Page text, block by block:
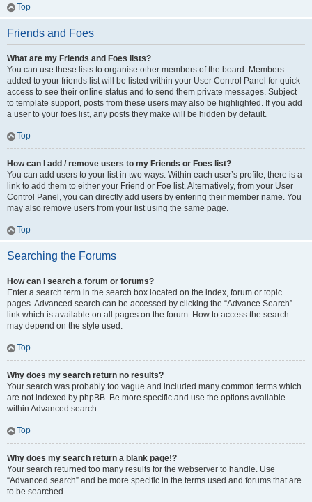
Top
Friends and Foes
What are my Friends and Foes lists?
You can use these lists to organise other members of the board. Members
added to your friends list will be listed within your User Control Panel for quick
access to see their online status and to send them private messages. Subject
to template support, posts from these users may also be highlighted. If you add
a user to your foes list, any posts they make will be hidden by default.
Top
How can I add / remove users to my Friends or Foes list?
You can add users to your list in two ways. Within each user’s profile, there is a
link to add them to either your Friend or Foe list. Alternatively, from your User
Control Panel, you can directly add users by entering their member name. You
may also remove users from your list using the same page.
Top
Searching the Forums
How can I search a forum or forums?
Enter a search term in the search box located on the index, forum or topic
pages. Advanced search can be accessed by clicking the “Advance Search”
link which is available on all pages on the forum. How to access the search
may depend on the style used.
Top
Why does my search return no results?
Your search was probably too vague and included many common terms which
are not indexed by phpBB. Be more specific and use the options available
within Advanced search.
Top
Why does my search return a blank page!?
Your search returned too many results for the webserver to handle. Use
“Advanced search” and be more specific in the terms used and forums that are
to be searched.